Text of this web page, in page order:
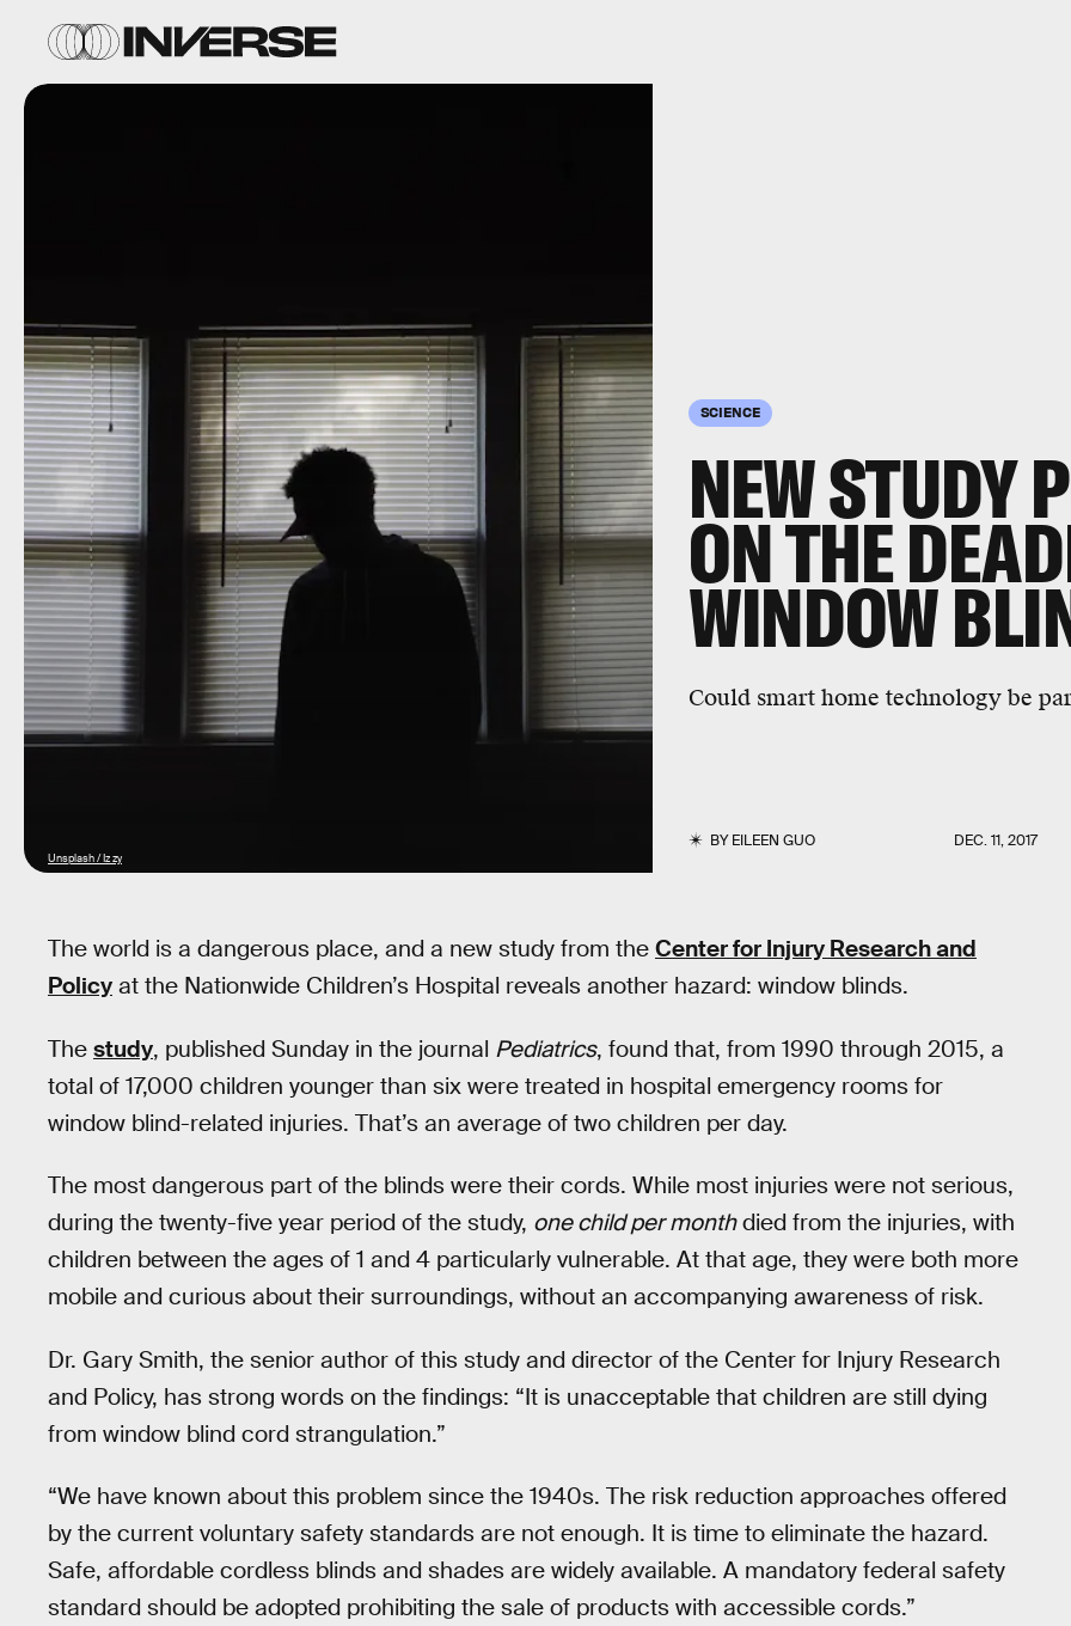
SCIENCE
NEW STUDY
ON THE
WINDOW
Could smart home technology be
BYEILEEN GUO DEC. 11, 2017
Unsplash / Iz zy
The world is a dangerous place, and a new study from the Center for Injury Research and
Policy at the Nationwide Children’s Hospital reveals another hazard: window blinds.
The study, published Sunday in the journal Pediatrics, found that, from 1990 through 2015, a
total of 17,000 children younger than six were treated in hospital emergency rooms for
window blind-related injuries. That’s an average of two children per day.
The most dangerous part of the blinds were their cords. While most injuries were not serious,
during the twenty-five year period of the study, one child per monthdied from the injuries, with
children between the ages of 1 and 4 particularly vulnerable. At that age, they were both more
mobile and curious about their surroundings, without an accompanying awareness of risk.
Dr. Gary Smith, the senior author of this study and director of the Center for Injury Research
and Policy, has strong words on the findings: “It is unacceptable that children are still dying
from window blind cord strangulation.”
“We have known about this problem since the 1940s. The risk reduction approaches offered
by the current voluntary safety standards are not enough. It is time to eliminate the hazard.
Safe, affordable cordless blinds and shades are widely available. A mandatory federal safety
standard should be adopted prohibiting the sale of products with accessible cords.”